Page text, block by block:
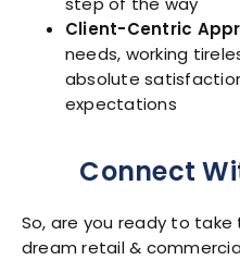
Client-Centric
needs, working
absolute
expectations
Connect
So, are you ready to
dream retail &